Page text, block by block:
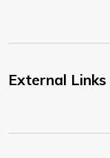
External Links